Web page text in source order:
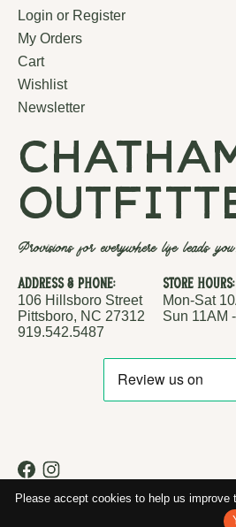
Login or Register
My Orders
Cart
Wishlist
Newsletter
Provisions for everywhere life leads you.
Address & Phone:
106 Hillsboro Street
Pittsboro, NC 27312
919.542.5487
Store Hours:
Mon-Sat
Sun 11AM
© Copyright 2026 Chatham Outfitters RSS
Please accept cookies to help us improve